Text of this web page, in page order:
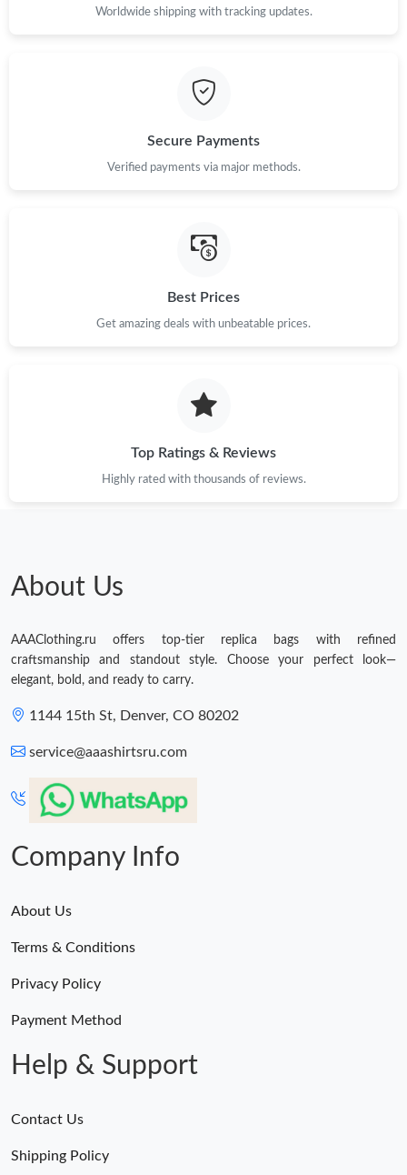
Just Sold: Bob from Miami on Jul 18, 2026 at 9:01 AM.
Just Sold: Frank from Minneapolis on Jun 28, 2026 at 7:58 PM.
Just Sold: Helen from Mexico City on Jun 06, 2026 at 9:55 AM.
Just Sold: Tina from Paris on Jul 08, 2026 at 7:13 PM.
Worldwide shipping with tracking updates.
Secure Payments
Verified payments via major methods.
Best Prices
Get amazing deals with unbeatable prices.
Top Ratings & Reviews
Highly rated with thousands of reviews.
About Us
AAAClothing.ru offers top-tier replica bags with refined
craftsmanship and standout style. Choose your perfect look—
elegant, bold, and ready to carry.
1144 15th St, Denver, CO 80202
service@aaashirtsru.com
Company Info
About Us
Terms & Conditions
Privacy Policy
Payment Method
Help & Support
Contact Us
Shipping Policy